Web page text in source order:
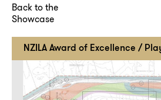
Back to the
Showcase
NZILA Award of Excellence /